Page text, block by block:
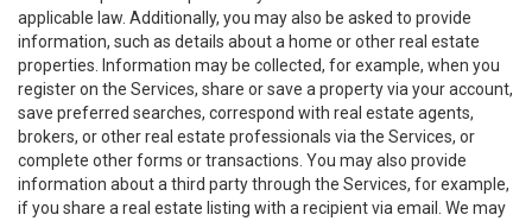
applicable law. Additionally, you may also be asked to provide
information, such as details about a home or other real estate
properties. Information may be collected, for example, when you
register on the Services, share or save a property via your account,
save preferred searches, correspond with real estate agents,
brokers, or other real estate professionals via the Services, or
complete other forms or transactions. You may also provide
information about a third party through the Services, for example,
if you share a real estate listing with a recipient via email. We may